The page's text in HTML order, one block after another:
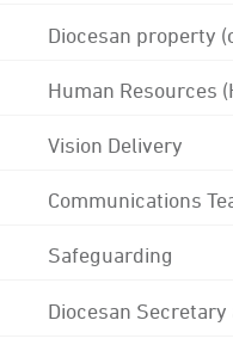
Diocesan property
Human Resources
Vision Delivery
Communications
Safeguarding
Diocesan